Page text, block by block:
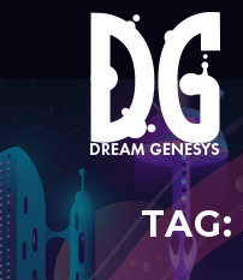
TAG: